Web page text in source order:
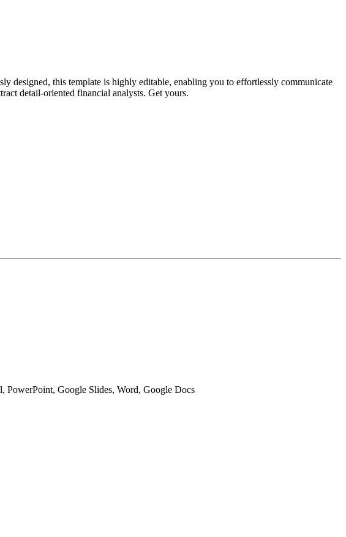
designed, this template is highly editable, enabling you to effortlessly communicate
detail-oriented financial analysts. Get yours.
PowerPoint, Google Slides, Word, Google Docs